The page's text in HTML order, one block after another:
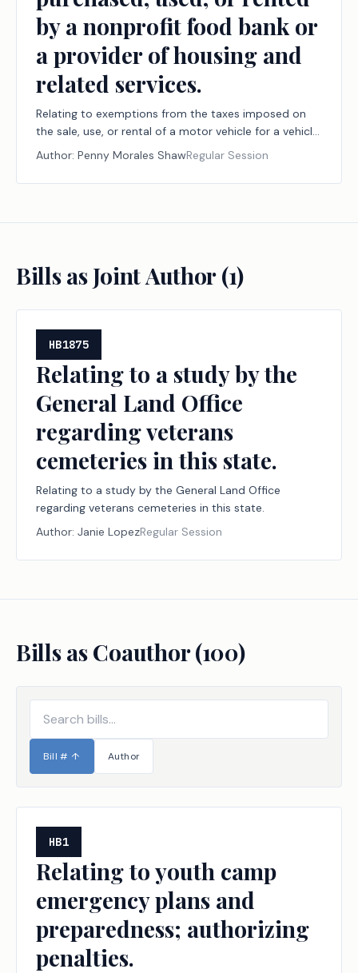
by a nonprofit food bank or
a provider of housing and
related services.
Relating to exemptions from the taxes imposed on
the sale, use, or rental of a motor vehicle for a vehicle
purchased, used, or rented by a nonprofit food bank
or a provider of housing and related services.
Author: Penny Morales ShawRegular Session
Bills as Joint Author (1)
HB1875
Relating to a study by the
General Land Office
regarding veterans
cemeteries in this state.
Relating to a study by the General Land Office
regarding veterans cemeteries in this state.
Author: Janie LopezRegular Session
Bills as Coauthor (100)
Bill # ↑ Author
HB1
Relating to youth camp
emergency plans and
preparedness; authorizing
penalties.